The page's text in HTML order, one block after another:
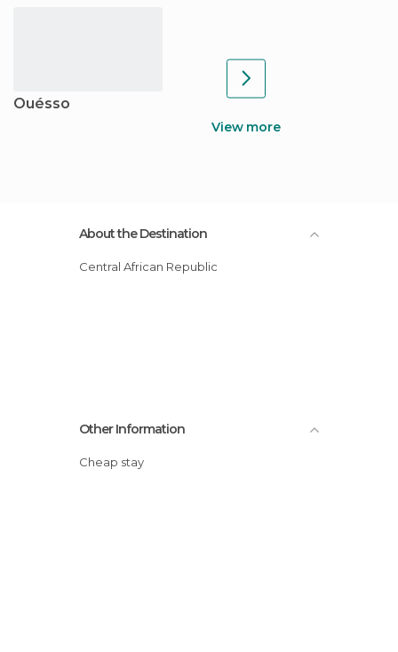
Ouésso
View more
About the Destination
Central African Republic
Other Information
Cheap stay